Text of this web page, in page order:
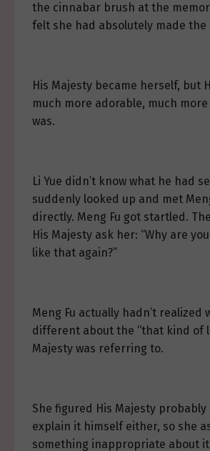
the cinnabar brush at the
felt she had absolutely made
His Majesty became herself, but
much more adorable, much
was.
Li Yue didn’t know what he had
suddenly looked up and met
directly. Meng Fu got startled.
His Majesty ask her: “Why are
like that again?”
Meng Fu actually hadn’t realized
different about the “that kind of
Majesty was referring to.
She figured His Majesty probably
explain it himself either, so she
something inappropriate about